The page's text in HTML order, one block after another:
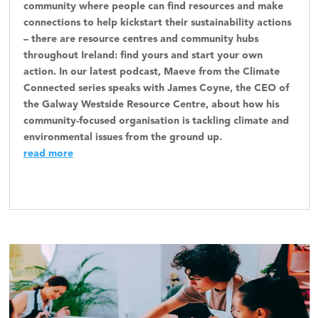
community where people can find resources and make
connections to help kickstart their sustainability actions
– there are resource centres and community hubs
throughout Ireland: find yours and start your own
action. In our latest podcast, Maeve from the Climate
Connected series speaks with James Coyne, the CEO of
the Galway Westside Resource Centre, about how his
community-focused organisation is tackling climate and
environmental issues from the ground up.
read more